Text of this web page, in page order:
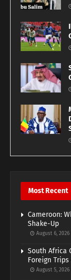
Most Recent
Cameroon:
Shake-Up
August 6, 2026
South Africa
Foreign
August 5, 2026